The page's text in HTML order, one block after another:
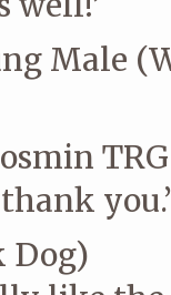
Male
you.’
Dog)